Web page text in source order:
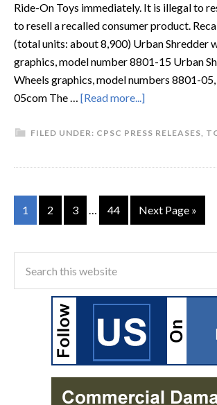
Ride-On Toys immediately. It is illegal to
to resell a recalled consumer product.
(total units: about 8,900) Urban Shredder
graphics, model number 8801-15 Urban
Wheels graphics, model numbers 8801-
05com The … [Read more...]
FILED UNDER: CPSC PRESS RELEASES,
1 2 3 … 44 Next Page »